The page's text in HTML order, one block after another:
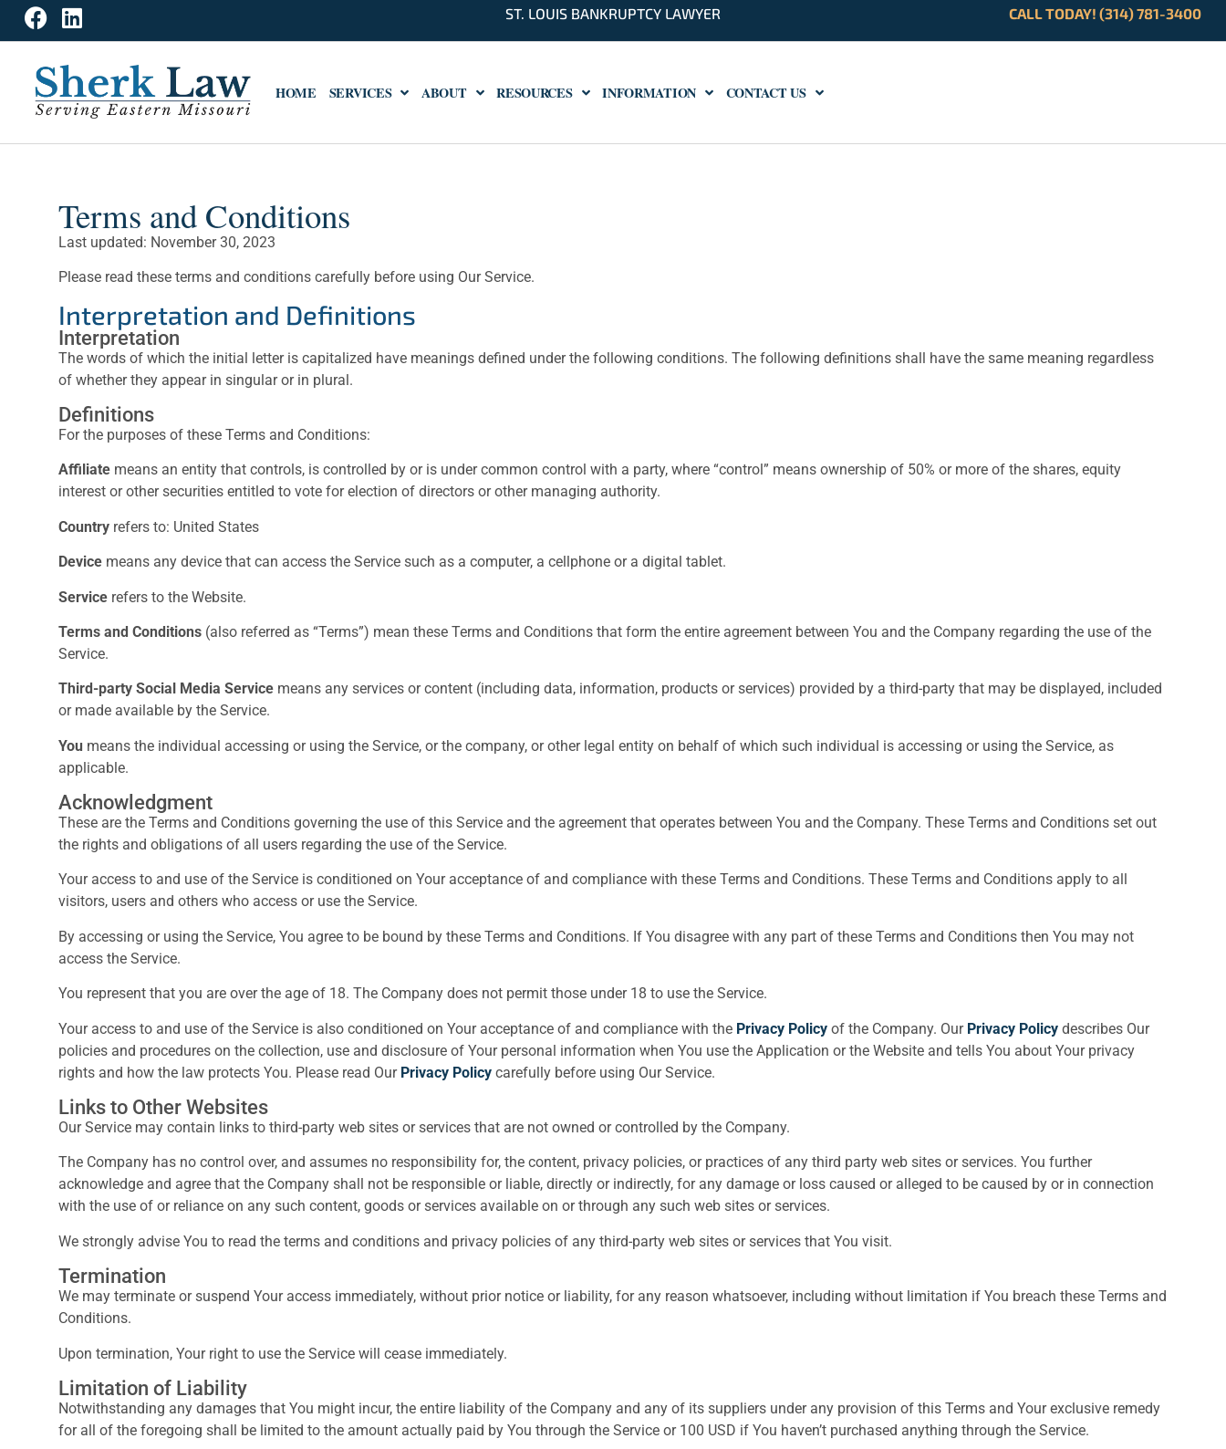
ST. LOUIS BANKRUPTCY LAWYER CALL TODAY! (314) 781-3400
HOME SERVICES ABOUT RESOURCES INFORMATION CONTACT US
Terms and Conditions
Last updated: November 30, 2023
Please read these terms and conditions carefully before using Our Service.
Interpretation and Definitions
Interpretation
The words of which the initial letter is capitalized have meanings defined under the following conditions. The following definitions shall have the same meaning regardless
of whether they appear in singular or in plural.
Definitions
For the purposes of these Terms and Conditions:
Affiliatemeans an entity that controls, is controlled by or is under common control with a party, where “control” means ownership of 50% or more of the shares, equity
interest or other securities entitled to vote for election of directors or other managing authority.
Countryrefers to: United States
Devicemeans any device that can access the Service such as a computer, a cellphone or a digital tablet.
Servicerefers to the Website.
Terms and Conditions(also referred as “Terms”) mean these Terms and Conditions that form the entire agreement between You and the Company regarding the use of the
Service.
Third-party Social Media Servicemeans any services or content (including data, information, products or services) provided by a third-party that may be displayed, included
or made available by the Service.
You means the individual accessing or using the Service, or the company, or other legal entity on behalf of which such individual is accessing or using the Service, as
applicable.
Acknowledgment
These are the Terms and Conditions governing the use of this Service and the agreement that operates between You and the Company. These Terms and Conditions set out
the rights and obligations of all users regarding the use of the Service.
Your access to and use of the Service is conditioned on Your acceptance of and compliance with these Terms and Conditions. These Terms and Conditions apply to all
visitors, users and others who access or use the Service.
By accessing or using the Service, You agree to be bound by these Terms and Conditions. If You disagree with any part of these Terms and Conditions then You may not
access the Service.
You represent that you are over the age of 18. The Company does not permit those under 18 to use the Service.
Your access to and use of the Service is also conditioned on Your acceptance of and compliance with the Privacy Policyof the Company. Our Privacy Policydescribes Our
policies and procedures on the collection, use and disclosure of Your personal information when You use the Application or the Website and tells You about Your privacy
rights and how the law protects You. Please read Our Privacy Policycarefully before using Our Service.
Links to Other Websites
Our Service may contain links to third-party web sites or services that are not owned or controlled by the Company.
The Company has no control over, and assumes no responsibility for, the content, privacy policies, or practices of any third party web sites or services. You further
acknowledge and agree that the Company shall not be responsible or liable, directly or indirectly, for any damage or loss caused or alleged to be caused by or in connection
with the use of or reliance on any such content, goods or services available on or through any such web sites or services.
We strongly advise You to read the terms and conditions and privacy policies of any third-party web sites or services that You visit.
Termination
We may terminate or suspend Your access immediately, without prior notice or liability, for any reason whatsoever, including without limitation if You breach these Terms and
Conditions.
Upon termination, Your right to use the Service will cease immediately.
Limitation of Liability
Notwithstanding any damages that You might incur, the entire liability of the Company and any of its suppliers under any provision of this Terms and Your exclusive remedy
for all of the foregoing shall be limited to the amount actually paid by You through the Service or 100 USD if You haven’t purchased anything through the Service.